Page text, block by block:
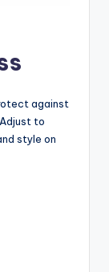
against
to
style on